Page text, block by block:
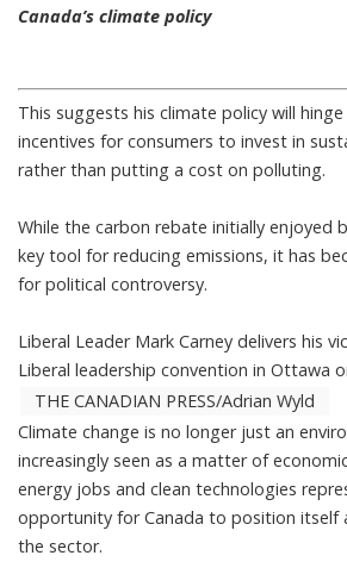
Canada’s climate policy
This suggests his climate policy will
incentives for consumers to invest in
rather than putting a cost on polluting.
While the carbon rebate initially enjoyed
key tool for reducing emissions, it has
for political controversy.
Liberal Leader Mark Carney delivers his
Liberal leadership convention in Ottawa
THE CANADIAN PRESS/Adrian Wyld
Climate change is no longer just an
increasingly seen as a matter of
energy jobs and clean technologies
opportunity for Canada to position itself
the sector.